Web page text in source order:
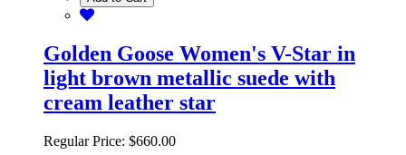
Golden Goose Women's V-Star in
light brown metallic suede with
cream leather star
Regular Price: $660.00